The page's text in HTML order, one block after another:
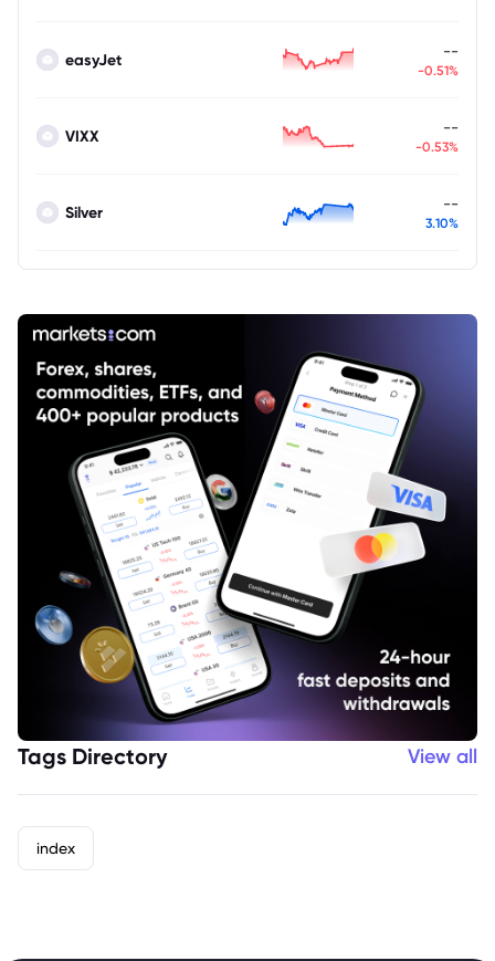
easyJet --
-0.51%
VIXX --
-0.53%
Silver --
3.10%
Tags Directory View all
index